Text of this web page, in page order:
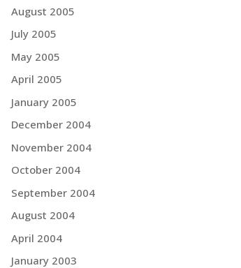
August 2005
July 2005
May 2005
April 2005
January 2005
December 2004
November 2004
October 2004
September 2004
August 2004
April 2004
January 2003